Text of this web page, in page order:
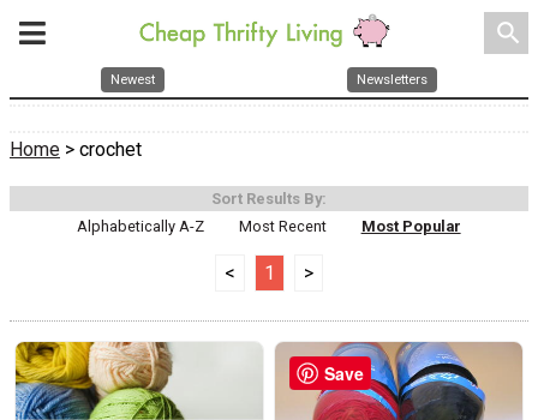
search
Newest Newsletters
Home > crochet
Sort Results By:
Alphabetically A-Z
Most Recent Most Popular
< 1 >
Save